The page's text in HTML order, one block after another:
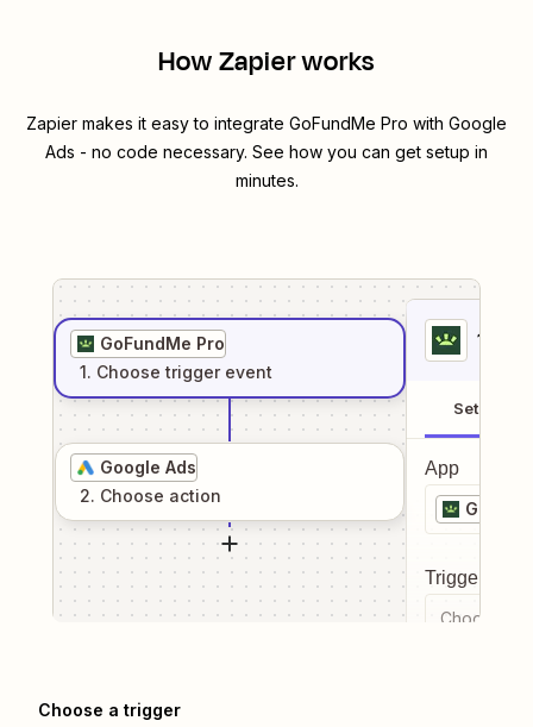
How Zapier works
Zapier makes it easy to integrate GoFundMe Pro with Google
Ads - no code necessary. See how you can get setup in
minutes.
GoFundMe Pro
1. Choose trigger event
Google Ads
2. Choose action
1
Setup
App
Trigger
Choose a
Choose a trigger